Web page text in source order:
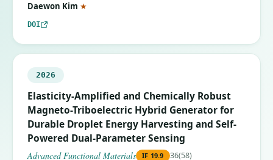
Daewon Kim ★
DOI
2026
Elasticity-Amplified and Chemically Robust
Magneto-Triboelectric Hybrid Generator for
Durable Droplet Energy Harvesting and Self-
Powered Dual-Parameter Sensing
Advanced Functional Materials IF 19.9 36(58)